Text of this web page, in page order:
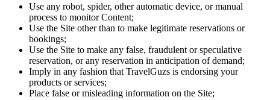
Use any robot, spider, other automatic device, or manual
process to monitor Content;
Use the Site other than to make legitimate reservations or
bookings;
Use the Site to make any false, fraudulent or speculative
reservation, or any reservation in anticipation of demand;
Imply in any fashion that TravelGuzs is endorsing your
products or services;
Place false or misleading information on the Site;